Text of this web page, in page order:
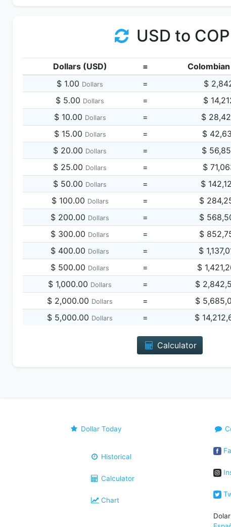
USD to COP
Dollars (USD) =
$ 1.00 Dollars = $
$ 5.00 Dollars = $
$ 10.00 Dollars = $
$ 15.00 Dollars = $
$ 20.00 Dollars = $
$ 25.00 Dollars = $
$ 50.00 Dollars = $
$ 100.00 Dollars = $
$ 200.00 Dollars = $
$ 300.00 Dollars = $
$ 400.00 Dollars = $
$ 500.00 Dollars = $
$ 1,000.00 Dollars = $
$ 2,000.00 Dollars = $
$ 5,000.00 Dollars = $
Calculator
Dollar Today
Historical
Calculator
Chart